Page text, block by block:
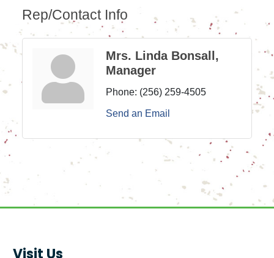
Rep/Contact Info
Mrs. Linda Bonsall,
Manager
Phone: (256) 259-4505
Send an Email